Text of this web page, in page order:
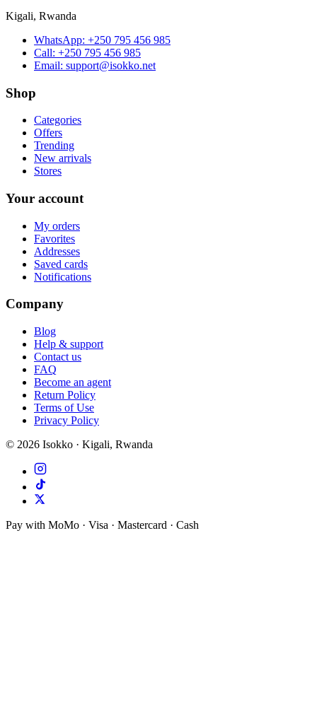
Kigali, Rwanda
WhatsApp: +250 795 456 985
Call: +250 795 456 985
Email: support@isokko.net
Shop
Categories
Offers
Trending
New arrivals
Stores
Your account
My orders
Favorites
Addresses
Saved cards
Notifications
Company
Blog
Help & support
Contact us
FAQ
Become an agent
Return Policy
Terms of Use
Privacy Policy
© 2026 Isokko · Kigali, Rwanda
Pay with MoMo · Visa · Mastercard · Cash